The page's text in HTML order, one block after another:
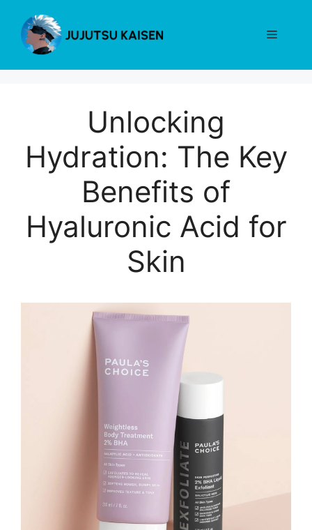
content
Menu
Unlocking
Hydration: The Key
Benefits of
Hyaluronic Acid for
Skin